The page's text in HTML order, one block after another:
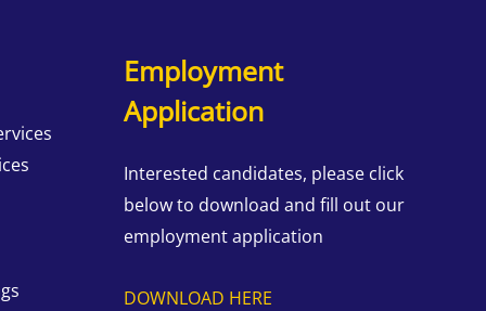
Employment
Application
Interested candidates, please click
below to download and fill out our
employment application
DOWNLOAD HERE